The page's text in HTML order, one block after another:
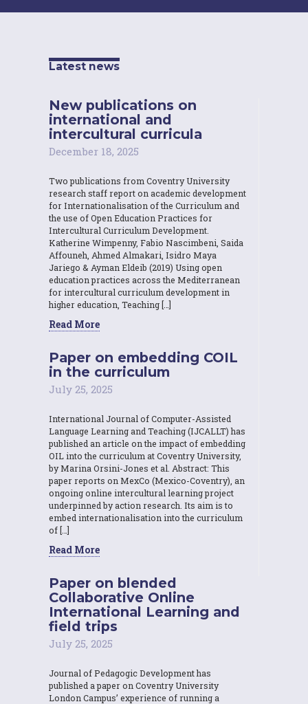
Latest news
New publications on
international and
intercultural curricula
December 18, 2025
Two publications from Coventry University
research staff report on academic development
for Internationalisation of the Curriculum and
the use of Open Education Practices for
Intercultural Curriculum Development.
Katherine Wimpenny, Fabio Nascimbeni, Saida
Affouneh, Ahmed Almakari, Isidro Maya
Jariego & Ayman Eldeib (2019) Using open
education practices across the Mediterranean
for intercultural curriculum development in
higher education, Teaching […]
Read More
Paper on embedding COIL
in the curriculum
July 25, 2025
International Journal of Computer-Assisted
Language Learning and Teaching (IJCALLT) has
published an article on the impact of embedding
OIL into the curriculum at Coventry University,
by Marina Orsini-Jones et al. Abstract: This
paper reports on MexCo (Mexico-Coventry), an
ongoing online intercultural learning project
underpinned by action research. Its aim is to
embed internationalisation into the curriculum
of […]
Read More
Paper on blended
Collaborative Online
International Learning and
field trips
July 25, 2025
Journal of Pedagogic Development has
published a paper on Coventry University
London Campus’ experience of running a